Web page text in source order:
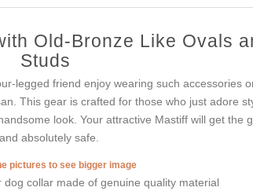
Old-Bronze Like Ovals
Studs
legged friend enjoy wearing such accessories
This gear is crafted for those who just adore
look. Your attractive Mastiff will get the
absolutely safe.
pictures to see bigger image